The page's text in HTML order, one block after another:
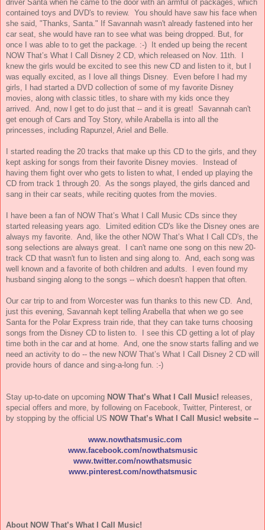
driver Santa when he came to the door with an armful of packages, which
contained toys and DVD's to review. You should have saw his face when
she said, "Thanks, Santa." If Savannah wasn't already fastened into her
car seat, she would have ran to see what was being dropped. But, for
once I was able to to get the package. :-) It ended up being the recent
NOW That’s What I Call Disney 2 CD, which released on Nov. 11th. I
knew the girls would be excited to see this new CD and listen to it, but I
was equally excited, as I love all things Disney. Even before I had my
girls, I had started a DVD collection of some of my favorite Disney
movies, along with classic titles, to share with my kids once they
arrived. And, now I get to do just that -- and it is great! Savannah can't
get enough of Cars and Toy Story, while Arabella is into all the
princesses, including Rapunzel, Ariel and Belle.
I started reading the 20 tracks that make up this CD to the girls, and they
kept asking for songs from their favorite Disney movies. Instead of
having them fight over who gets to listen to what, I ended up playing the
CD from track 1 through 20. As the songs played, the girls danced and
sang in their car seats, while reciting quotes from the movies.
I have been a fan of NOW That’s What I Call Music CDs since they
started releasing years ago. Limited edition CD's like the Disney ones are
always my favorite. And, like the other NOW That’s What I Call CD's, the
song selections are always great. I can't name one song on this new 20-
track CD that wasn't fun to listen and sing along to. And, each song was
well known and a favorite of both children and adults. I even found my
husband singing along to the songs -- which doesn't happen that often.
Our car trip to and from Worcester was fun thanks to this new CD. And,
just this evening, Savannah kept telling Arabella that when we go see
Santa for the Polar Express train ride, that they can take turns choosing
songs from the Disney CD to listen to. I see this CD getting a lot of play
time both in the car and at home. And, one the snow starts falling and we
need an activity to do -- the new NOW That’s What I Call Disney 2 CD will
provide hours of dance and sing-a-long fun. :-)
Stay up-to-date on upcoming NOW That’s What I Call Music! releases,
special offers and more, by following on Facebook, Twitter, Pinterest, or
by stopping by the official US NOW That’s What I Call Music! website --
www.nowthatsmusic.com
www.facebook.com/nowthatsmusic
www.twitter.com/nowthatsmusic
www.pinterest.com/nowthatsmusic
About NOW That’s What I Call Music!